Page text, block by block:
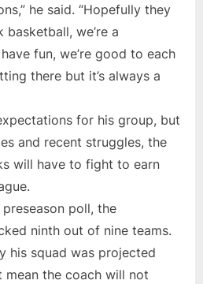
he said. “Hopefully they
basketball, we’re a
fun, we’re good to each
there but it’s always a
for his group, but
and recent struggles, the
will have to fight to earn
poll, the
ninth out of nine teams.
his squad was projected
the coach will not